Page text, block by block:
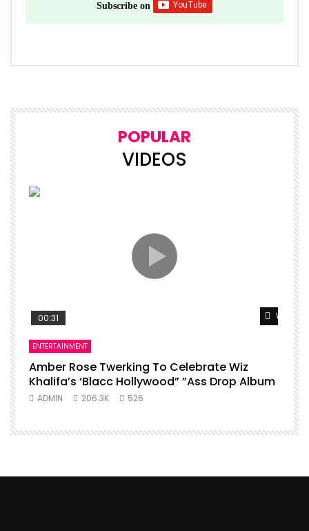
Subscribe on
POPULAR
VIDEOS
Watch
00:31
ENTERTAINMENT
Amber Rose Twerking To Celebrate Wiz
Khalifa’s ‘Blacc Hollywood” ”Ass Drop Album
ADMIN 206.3K 526